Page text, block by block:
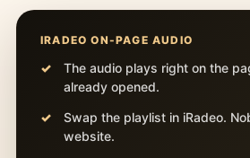
IRADEO ON-PAGE AUDIO
The audio plays right on the
already opened.
Swap the playlist in iRadeo.
website.